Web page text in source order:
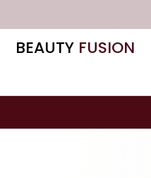
BEAUTY FUSION